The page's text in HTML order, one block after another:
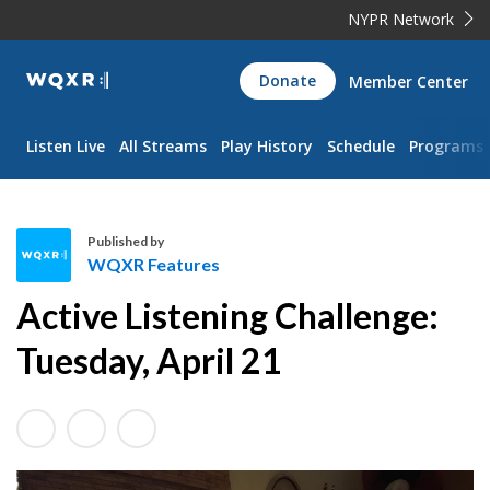
NYPR Network
WQXR
Navigation
Donate Member Center
Listen Live All Streams Play History Schedule Programs
Q
X
R
e
t
Published by
WQXR Features
Active Listening Challenge:
Tuesday, April 21